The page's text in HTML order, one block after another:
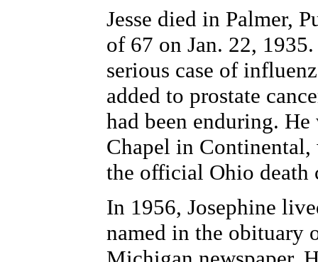
Jesse died in Palmer,
of 67 on Jan. 22,
serious case of
added to prostate
had been enduring.
Chapel in
the official Ohio death
In 1956, Josephine
named in the obituary